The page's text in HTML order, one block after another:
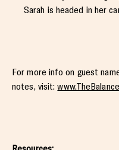
Sarah is headed in her
For more info on guest
notes, visit: